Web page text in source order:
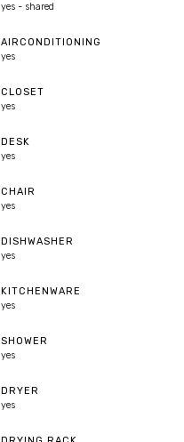
yes - shared
AIRCONDITIONING
yes
CLOSET
yes
DESK
yes
CHAIR
yes
DISHWASHER
yes
KITCHENWARE
yes
SHOWER
yes
DRYER
yes